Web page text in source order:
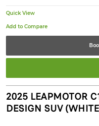
Quick View
2025 LEAPMOTOR
DESIGN SUV